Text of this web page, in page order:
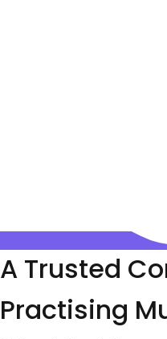
A Trusted
Practising